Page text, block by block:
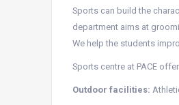
Sports can build the
department aims at
We help the students
Sports centre at PACE
Outdoor facilities: